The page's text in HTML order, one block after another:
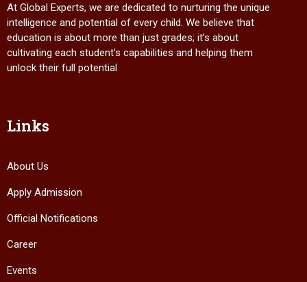
At Global Experts, we are dedicated to nurturing the unique
intelligence and potential of every child. We believe that
education is about more than just grades; it’s about
cultivating each student’s capabilities and helping them
unlock their full potential
Links
About Us
Apply Admission
Official Notifications
Career
Events